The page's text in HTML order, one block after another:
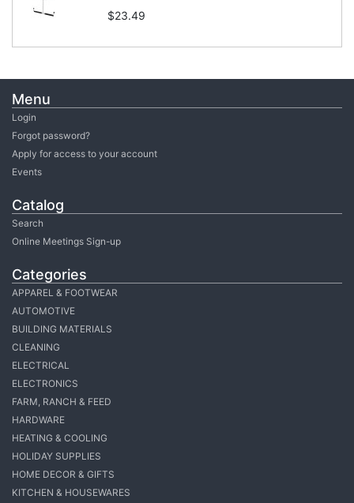
Menu
Login
Forgot password?
Apply for access to your account
Events
Catalog
Search
Online Meetings Sign-up
Categories
APPAREL & FOOTWEAR
AUTOMOTIVE
BUILDING MATERIALS
CLEANING
ELECTRICAL
ELECTRONICS
FARM, RANCH & FEED
HARDWARE
HEATING & COOLING
HOLIDAY SUPPLIES
HOME DECOR & GIFTS
KITCHEN & HOUSEWARES
$23.49